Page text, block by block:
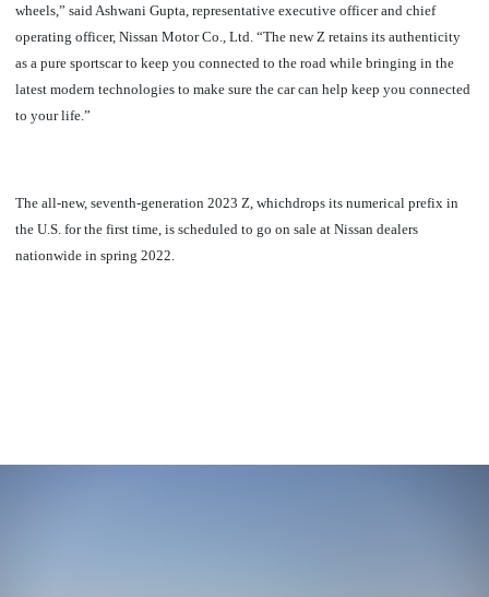
wheels,” said Ashwani Gupta, representative executive officer and chief
operating officer, Nissan Motor Co., Ltd. “The new Z retains its authenticity
as a pure sportscar to keep you connected to the road while bringing in the
latest modern technologies to make sure the car can help keep you connected
to your life.”
The all-new, seventh-generation 2023 Z, whichdrops its numerical prefix in
the U.S. for the first time, is scheduled to go on sale at Nissan dealers
nationwide in spring 2022.